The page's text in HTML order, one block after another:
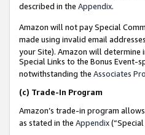
described in the Appendix.
Amazon will not pay Special
made using invalid email
your Site). Amazon will determine
Special Links to the Bonus Event-
notwithstanding the Associates
(c) Trade-In Program
Amazon’s trade-in program
as stated in the Appendix